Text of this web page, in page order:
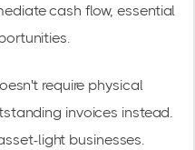
cash flow, essential
require physical
invoices instead.
light businesses.